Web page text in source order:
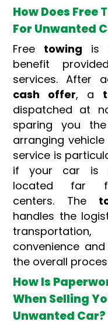
How Does Free
For Unwanted
Free towing is
benefit
services. After
cash offer, a
dispatched at
sparing you
arranging vehicle
service is
if your car is
located far
centers. The
handles the
convenience
the overall
How Is
When Selling
Unwanted Car?